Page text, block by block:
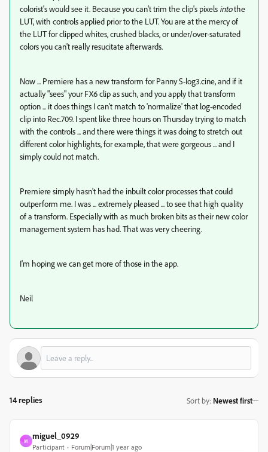
colorist's would see it. Because you can't trim the clip's pixels intothe
LUT, with controls applied prior to the LUT. You are at the mercy of
the LUT for clipped whites, crushed blacks, or under/over-saturated
colors you can't really resucitate afterwards.
Now ... Premiere has a new transform for Panny S-log3.cine, and if it
actually "sees" your FX6 clip as such, and you apply that transform
option ... it does things I can't match to 'normalize' that log-encoded
clip into Rec.709. I spent like three hours on Thursday trying to match
with the controls ... and there were things it was doing to stretch out
different color highlights, for example, that were gorgeous ... and I
simply could not match.
Premiere simply hasn't had the inbuilt color processes that could
outperform me. I was ... extremely pleased ... to see that high quality
of a transform. Especially with as much broken bits as their new color
management system has had. That was very cheering.
I'm hoping we can get more of those in the app.
Neil
14 replies Sort by: Newest first
M
miguel_0929
Participant Forum|Forum|1 year ago